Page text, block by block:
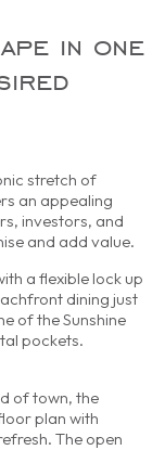
in one
stretch of
an appealing
investors, and
and add value.
a flexible lock up
dining just
of the Sunshine
pockets.
of town, the
plan with
The open